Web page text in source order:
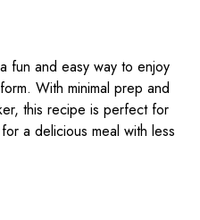
fun and easy way to enjoy
With minimal prep and
this recipe is perfect for
a delicious meal with less